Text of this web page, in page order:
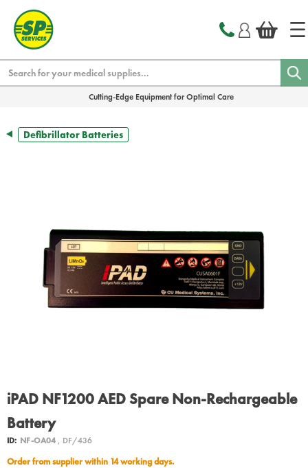
Cutting-Edge Equipment for Optimal Care
Defibrillator Batteries
iPAD NF1200 AED Spare Non-Rechargeable
Battery
ID: NF-OA04, DF/436
Order from supplier within 14 working days.